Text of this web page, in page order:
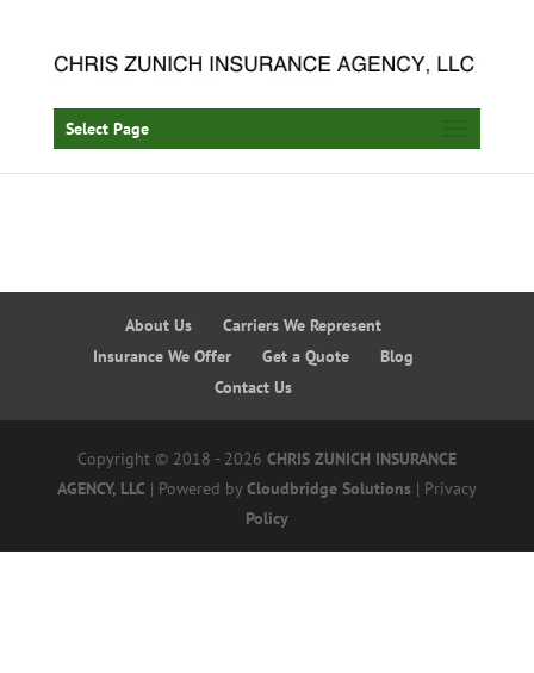
Select Page
About Us
Carriers We Represent
Insurance We Offer
Get a Quote
Blog
Contact Us
Copyright © 2018 - 2026 CHRIS ZUNICH INSURANCE
AGENCY, LLC | Powered by Cloudbridge Solutions| Privacy
Policy